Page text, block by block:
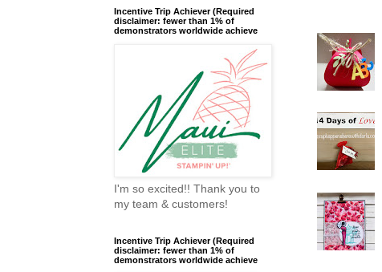
Incentive Trip Achiever (Required
disclaimer: fewer than 1% of
demonstrators worldwide achieve
I'm so excited!! Thank you to
my team & customers!
Incentive Trip Achiever (Required
disclaimer: fewer than 1% of
demonstrators worldwide achieve